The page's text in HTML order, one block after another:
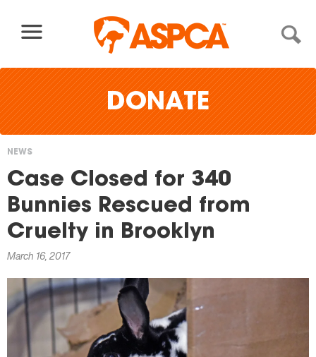
DONATE
You
are
here
NEWS
Case Closed for 340
Bunnies Rescued from
Cruelty in Brooklyn
March 16, 2017